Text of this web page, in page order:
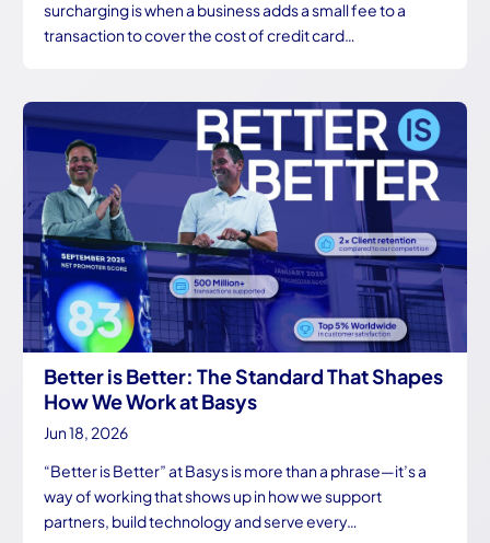
surcharging is when a business adds a small fee to a
transaction to cover the cost of credit card…
Better is Better: The Standard That Shapes
How We Work at Basys
Jun 18, 2026
“Better is Better” at Basys is more than a phrase—it’s a
way of working that shows up in how we support
partners, build technology and serve every…